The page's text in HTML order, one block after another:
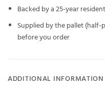
Backed by a 25-year
Supplied by the pallet (half-
before you order
ADDITIONAL INFORMATION